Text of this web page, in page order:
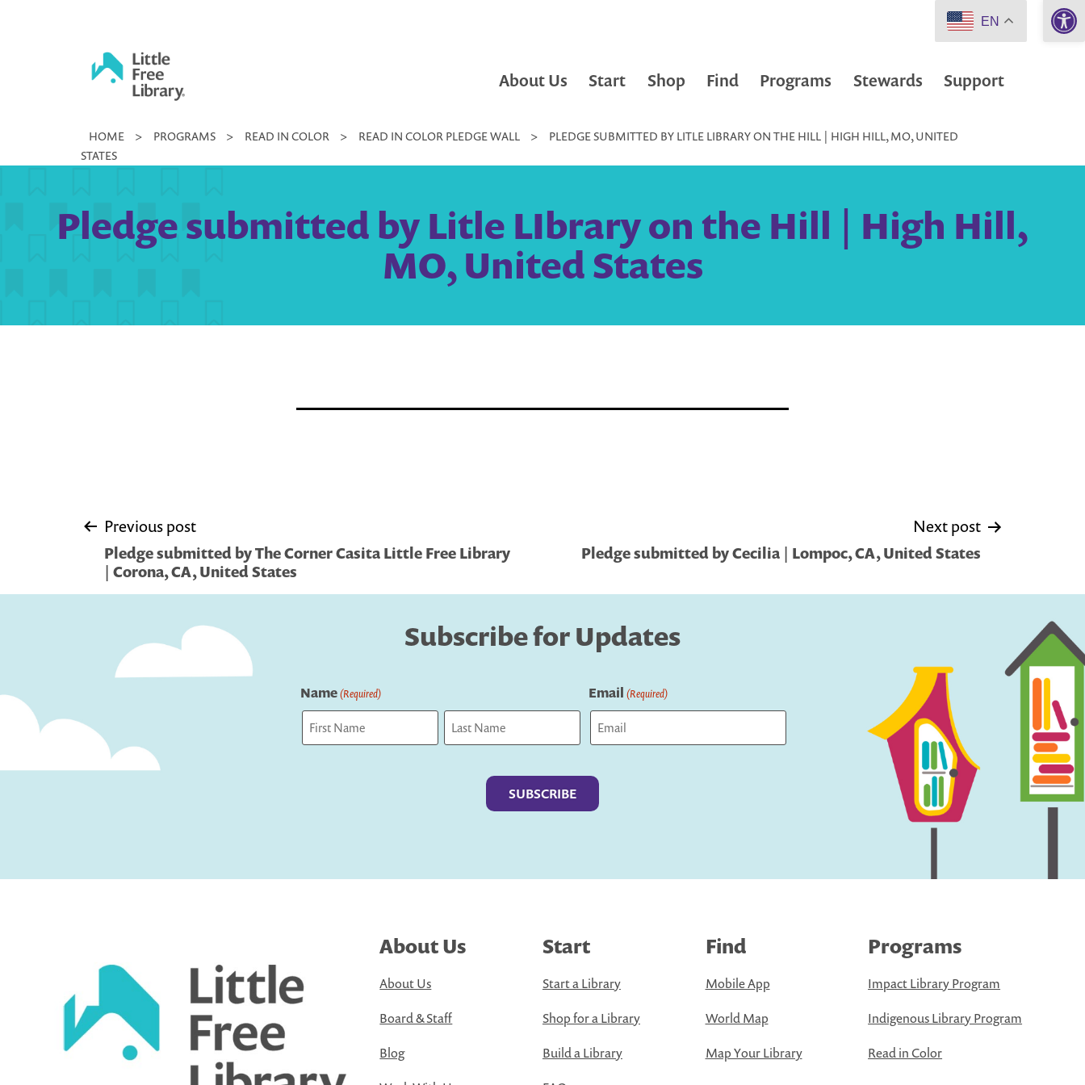
Little
Free
About Us Start Shop Find Programs Stewards Support
HOME > PROGRAMS > READ IN COLOR > READ IN COLOR PLEDGE WALL >
PLEDGE SUBMITTED BY LITLE LIBRARY ON THE HILL | HIGH HILL, MO, UNITED
STATES
Pledge submitted by Litle LIbrary on the Hill | High Hill,
MO, United States
Post
navigation
Previous post
Pledge submitted by The Corner Casita Little Free Library
| Corona, CA, United States
Next post
Pledge submitted by Cecilia | Lompoc, CA, United States
Subscribe for Updates
Name(Required) Email (Required)
About Us
About Us
Board & Staff
Blog
Start
Start a Library
Shop for a Library
Build a Library
Find
Mobile App
World Map
Map Your Library
Programs
Impact Library Program
Indigenous Library Program
Read in Color
EN